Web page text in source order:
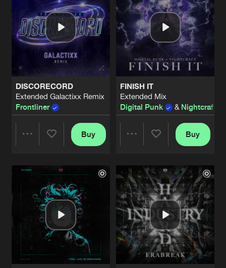
DISCORECORD
Extended Galactixx Remix
Frontliner
Artists
Buy
FINISH IT
Extended Mix
Digital Punk
& Nightcraft
Artists
Buy
Artists
SACRIFICE
Extended Mix
Level One
,EXIT REAL1TYShare
Artists
Extended Mix
Lady Faith
Share
Artists
THE PATH
Extended Mix
Nightcraft
ECHOES OF TIME
Thyron
Share
Artists
OPEN YOUR EYES
Extended Mix
ERABREAK
Share
Artists
THOUGHTS WILL DROWN
Devin Wild Share